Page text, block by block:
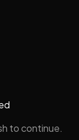
to continue.